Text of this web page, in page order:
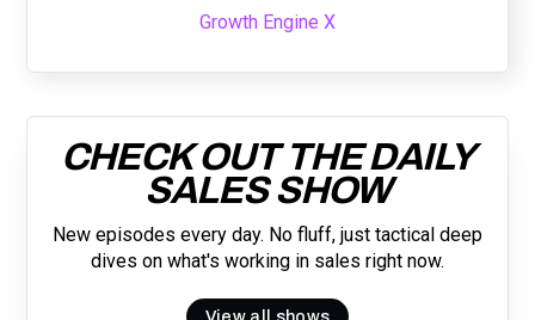
Growth Engine X
CHECK OUT THE DAILY
SALES SHOW
New episodes every day. No fluff, just tactical deep
dives on what's working in sales right now.
View all shows